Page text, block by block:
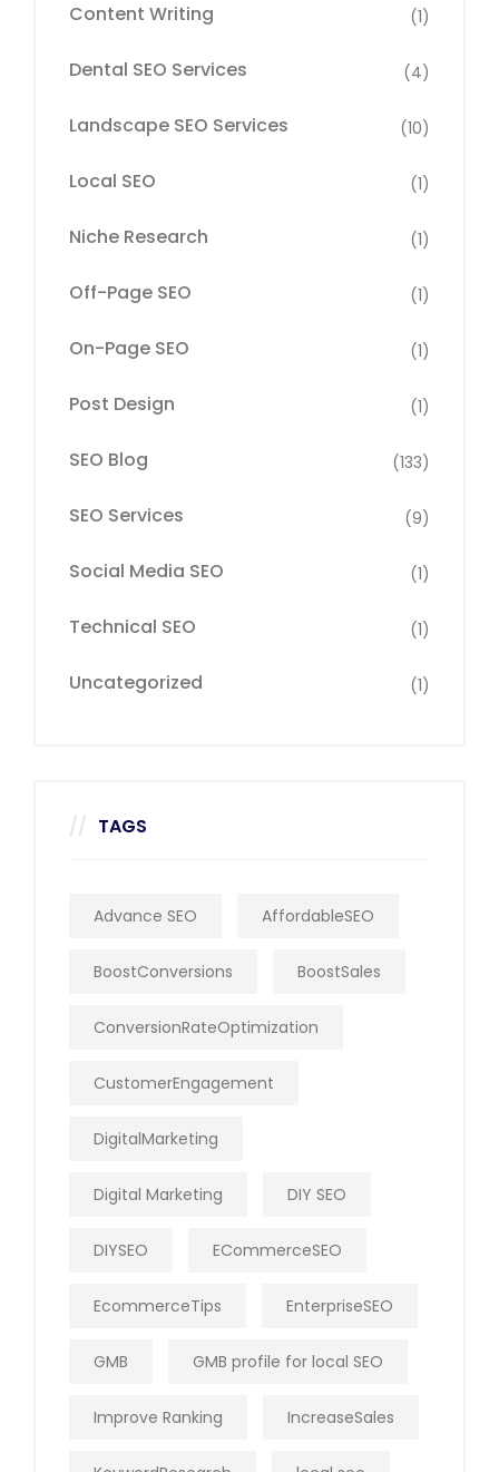
Content Writing (1)
Dental SEO Services (4)
Landscape SEO Services (10)
Local SEO (1)
Niche Research (1)
Off-Page SEO (1)
On-Page SEO (1)
Post Design (1)
SEO Blog (133)
SEO Services (9)
Social Media SEO (1)
Technical SEO (1)
Uncategorized (1)
TAGS
Advance SEO AffordableSEO
BoostConversions BoostSales
ConversionRateOptimization
CustomerEngagement
DigitalMarketing
Digital Marketing DIY SEO
DIYSEO ECommerceSEO
EcommerceTips EnterpriseSEO
GMB GMB profile for local SEO
Improve Ranking IncreaseSales